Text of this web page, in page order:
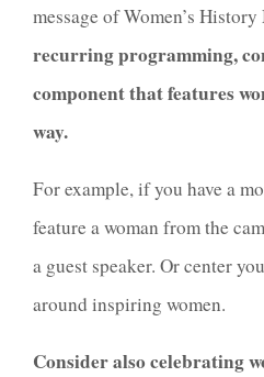
message of Women’s
recurring programming,
component that features
way.
For example, if you have a
feature a woman from the
a guest speaker. Or center
around inspiring women.
Consider also celebrating